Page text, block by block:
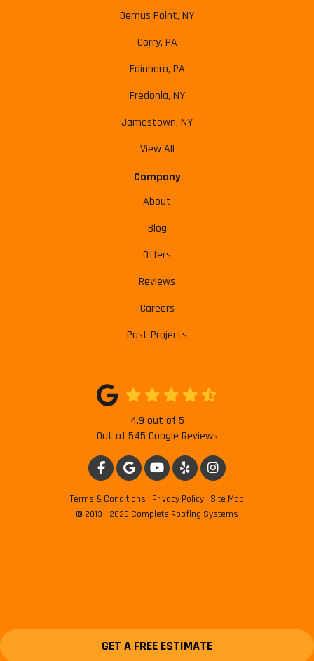
GET A FREE ESTIMATE
Bemus Point, NY
Corry, PA
Edinboro, PA
Fredonia, NY
Jamestown, NY
View All
Company
About
Blog
Offers
Reviews
Careers
Past Projects
4.9 out of 5
Out of 545 Google Reviews
LIKE US ON FACEBOOK
REVIEW US ON GOOGLE
SUBSCRIBE ON YOUTUBE
FOLLOW US ON YELP
VIEW US ON
Terms & Conditions · Privacy Policy · Site Map
© 2013 - 2026 Complete Roofing Systems